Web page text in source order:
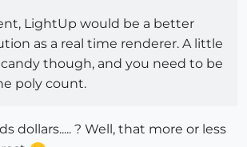
LightUp would be a better
as a real time renderer. A little
though, and you need to be
poly count.
dollars..... ? Well, that more or less